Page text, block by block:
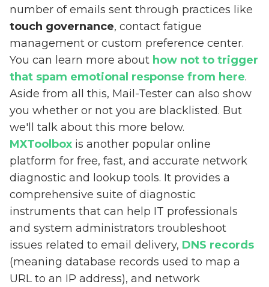
number of emails sent through practices like
touch governance, contact fatigue
management or custom preference center.
You can learn more about how not to trigger
that spam emotional response from here.
Aside from all this, Mail-Tester can also show
you whether or not you are blacklisted. But
we'll talk about this more below.
MXToolbox is another popular online
platform for free, fast, and accurate network
diagnostic and lookup tools. It provides a
comprehensive suite of diagnostic
instruments that can help IT professionals
and system administrators troubleshoot
issues related to email delivery, DNS records
(meaning database records used to map a
URL to an IP address), and network